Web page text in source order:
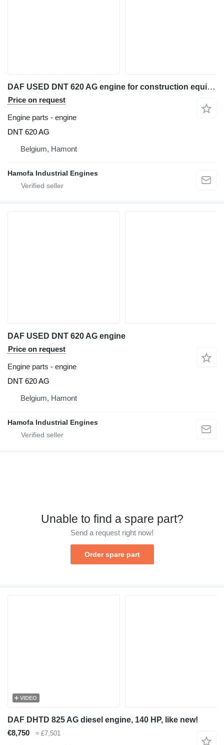
DAF USED DNT 620 AG engine for construction equipment
Price on request
Engine parts - engine
DNT 620 AG
Belgium, Hamont
Hamofa Industrial Engines
DAF USED DNT 620 AG engine
Price on request
Engine parts - engine
DNT 620 AG
Belgium, Hamont
Hamofa Industrial Engines
Unable to find a spare part?
Send a request right now!
Order spare part
VIDEO
DAF DHTD 825 AG diesel engine, 140 HP, like new!
€8,750
≈ £7,501